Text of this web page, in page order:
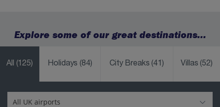
Explore some of our great destinations...
All (125) Holidays(84) City Breaks(41) Villas(52)